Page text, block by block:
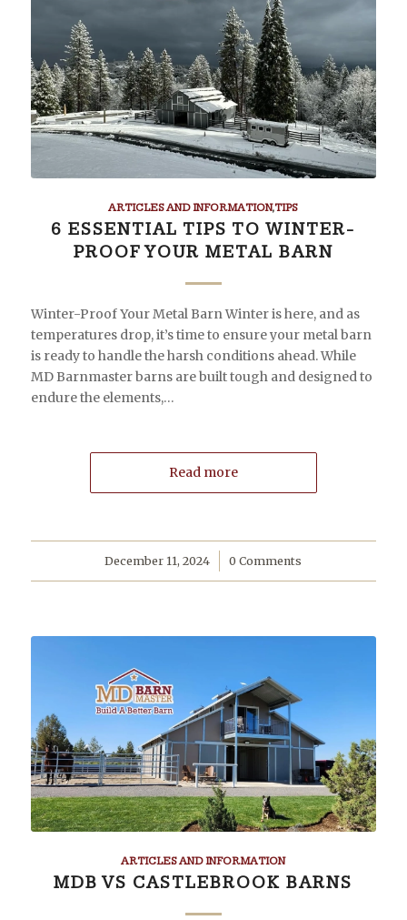
ARTICLES AND INFORMATION,TIPS
6 ESSENTIAL TIPS TO WINTER-
PROOF YOUR METAL BARN
Winter-Proof Your Metal Barn Winter is here, and as
temperatures drop, it’s time to ensure your metal barn
is ready to handle the harsh conditions ahead. While
MD Barnmaster barns are built tough and designed to
endure the elements,…
Read more
December 11, 2024
/ 0 Comments
ARTICLES AND INFORMATION
MDB VS CASTLEBROOK BARNS